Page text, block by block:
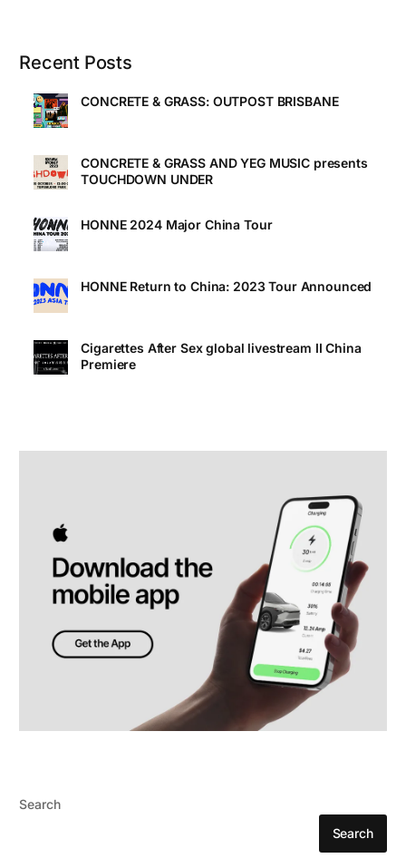
Recent Posts
CONCRETE & GRASS: OUTPOST BRISBANE
CONCRETE & GRASS AND YEG MUSIC presents
TOUCHDOWN UNDER
HONNE 2024 Major China Tour
HONNE Return to China: 2023 Tour Announced
Cigarettes After Sex global livestream II China
Premiere
Search
Search